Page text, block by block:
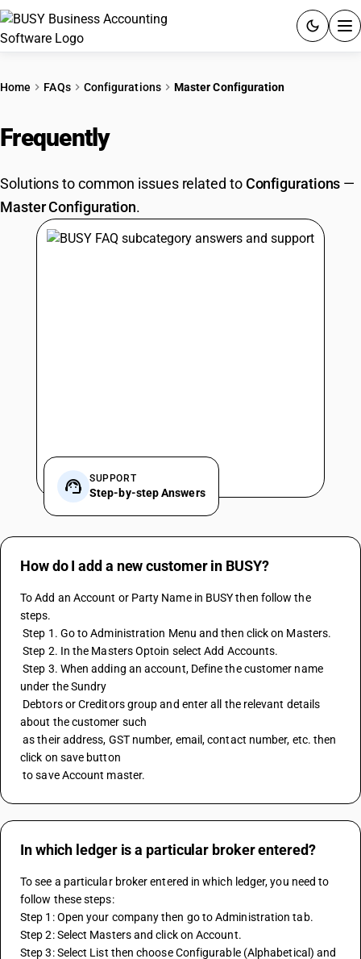
PRICING
GST
RESOURCES & GUIDES
Home FAQs Configurations Master Configuration
Frequently
Solutions to common issues related toConfigurations —
Master Configuration.
SUPPORT
Step-by-step Answers
How do I add a new customer in BUSY?
To Add an Account or Party Name in BUSY then follow the
steps.
Step 1. Go to Administration Menu and then click on Masters.
Step 2. In the Masters Optoin select Add Accounts.
Step 3. When adding an account, Define the customer name
under the Sundry
about the customer such
as their address, GST number, email, contact number, etc. then
click on save button
to save Account master.
In which ledger is a particular broker entered?
To see a particular broker entered in which ledger, you need to
follow these steps:
Step 1: Open your company then go to Administration tab.
Step 2: Select Masters and click on Account.
Step 3: Select List then choose Configurable (Alphabetical) and